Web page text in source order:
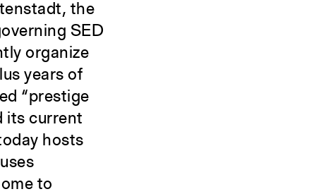
the
SED
organize
years of
“prestige
its current
hosts
to